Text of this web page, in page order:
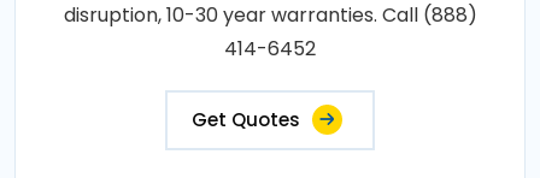
disruption, 10-30 year warranties. Call (888)
414-6452
Get Quotes